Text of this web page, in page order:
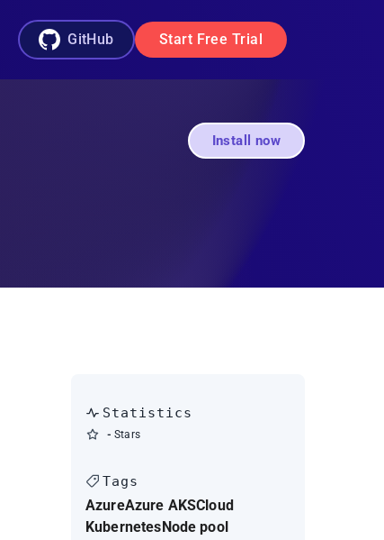
GitHub Start Free Trial
Install now
Statistics
- Stars
Tags
AzureAzure AKSCloud
KubernetesNode pool